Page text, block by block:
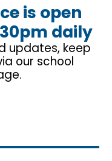
is open
daily
updates, keep
our school